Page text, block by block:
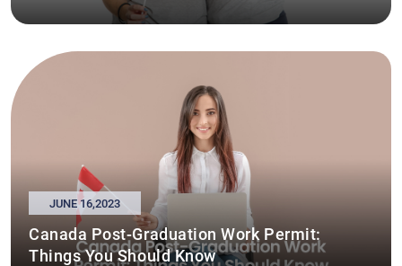
JUNE 16,2023
Canada Post-Graduation Work Permit:
Things You Should Know